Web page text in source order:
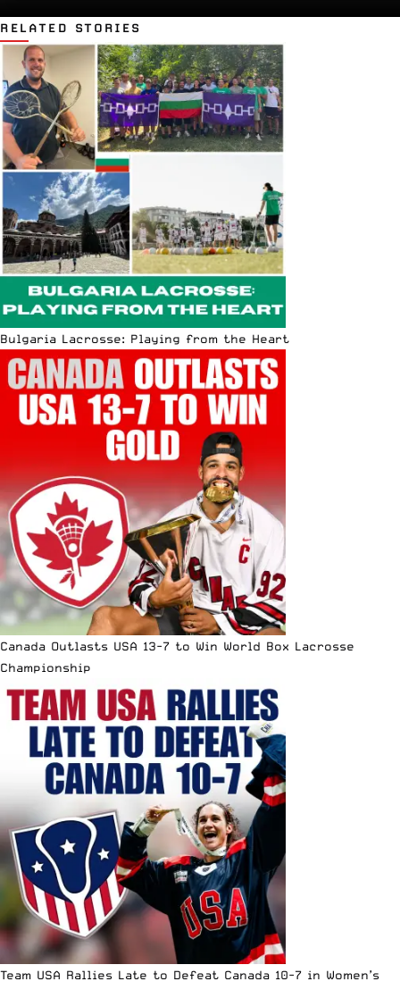
RELATED STORIES
Bulgaria Lacrosse: Playing from the Heart
Canada Outlasts USA 13-7 to Win World Box Lacrosse
Championship
Team USA Rallies Late to Defeat Canada 10-7 in Women’s